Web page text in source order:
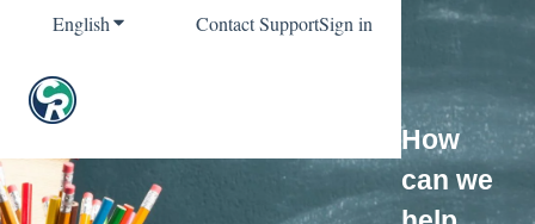
EnglishShow submenu for translations
Contact SupportSign in
How
can we